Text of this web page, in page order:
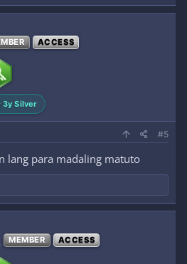
ACCESS
3y Silver
#5
lang para madaling matuto
MEMBER ACCESS